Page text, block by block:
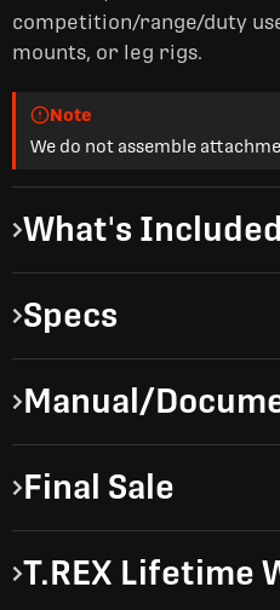
competition/range/duty
mounts, or leg rigs.
Note
We do not assemble
What's Included
Specs
Manual/
Final Sale
T.REX Lifetime